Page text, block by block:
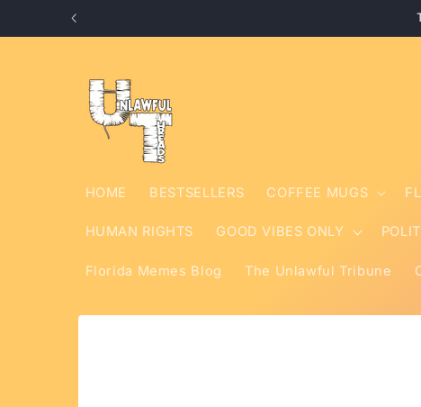
Skip to
HOME BESTSELLERS COFFEE MUGS
HUMAN RIGHTS GOOD VIBES ONLY
Florida Memes Blog The Unlawful Tribune
Skip to